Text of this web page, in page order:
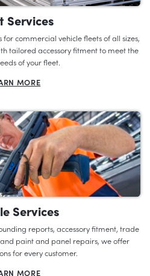
Services
commercial vehicle fleets of all sizes,
tailored accessory fitment to meet the
of your fleet.
MORE
Services
reports, accessory fitment, trade
paint and panel repairs, we offer
for every customer.
MORE